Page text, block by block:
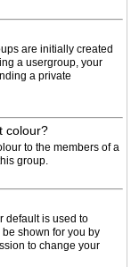
are initially created
a usergroup, your
a private
colour?
to the members of a
group.
default is used to
shown for you by
to change your